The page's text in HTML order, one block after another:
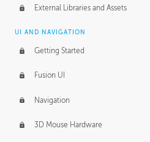
Design and Emotion
Design Taste
TECHNOLOGY
Manufacturing
Evolution
Medium
External Libraries and Assets
UI AND NAVIGATION
Getting Started
Fusion UI
Navigation
3D Mouse Hardware